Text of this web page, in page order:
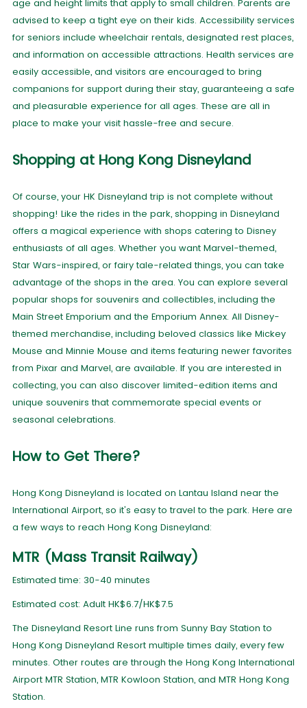
age and height limits that apply to small children. Parents are
advised to keep a tight eye on their kids. Accessibility services
for seniors include wheelchair rentals, designated rest places,
and information on accessible attractions. Health services are
easily accessible, and visitors are encouraged to bring
companions for support during their stay, guaranteeing a safe
and pleasurable experience for all ages. These are all in
place to make your visit hassle-free and secure.
Shopping at Hong Kong Disneyland
Of course, your HK Disneyland trip is not complete without
shopping! Like the rides in the park, shopping in Disneyland
offers a magical experience with shops catering to Disney
enthusiasts of all ages. Whether you want Marvel-themed,
Star Wars-inspired, or fairy tale-related things, you can take
advantage of the shops in the area. You can explore several
popular shops for souvenirs and collectibles, including the
Main Street Emporium and the Emporium Annex. All Disney-
themed merchandise, including beloved classics like Mickey
Mouse and Minnie Mouse and items featuring newer favorites
from Pixar and Marvel, are available. If you are interested in
collecting, you can also discover limited-edition items and
unique souvenirs that commemorate special events or
seasonal celebrations.
How to Get There?
Hong Kong Disneyland is located on Lantau Island near the
International Airport, so it's easy to travel to the park. Here are
a few ways to reach Hong Kong Disneyland:
MTR (Mass Transit Railway)
Estimated time: 30-40 minutes
Estimated cost: Adult HK$6.7/HK$7.5
The Disneyland Resort Line runs from Sunny Bay Station to
Hong Kong Disneyland Resort multiple times daily, every few
minutes. Other routes are through the Hong Kong International
Airport MTR Station, MTR Kowloon Station, and MTR Hong Kong
Station.